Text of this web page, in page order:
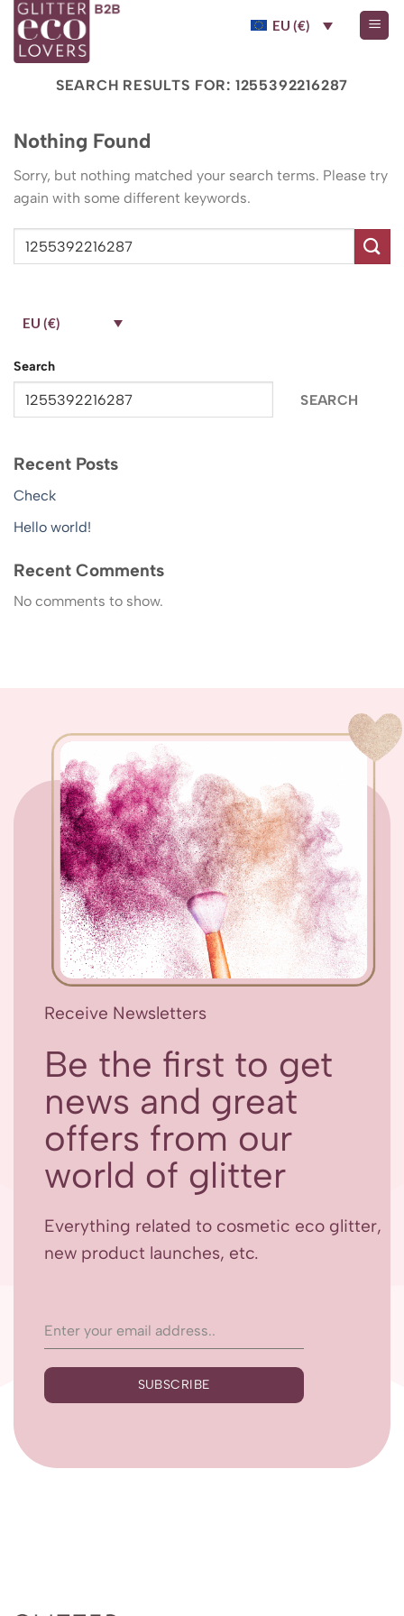
Skip
content
EU (€)
SEARCH RESULTS FOR: 1255392216287
Nothing Found
Sorry, but nothing matched your search terms. Please try
again with some different keywords.
EU (€)
Search
SEARCH
Recent Posts
Check
Hello world!
Recent Comments
No comments to show.
Receive Newsletters
Be the first to get
news and great
offers from our
world of glitter
Everything related to cosmetic eco glitter,
new product launches, etc.
SUBSCRIBE